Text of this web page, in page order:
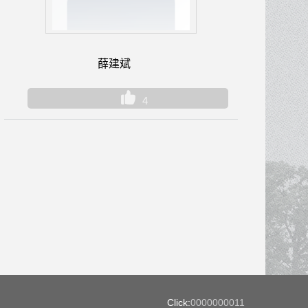
薛建斌
4
Click:0000000011